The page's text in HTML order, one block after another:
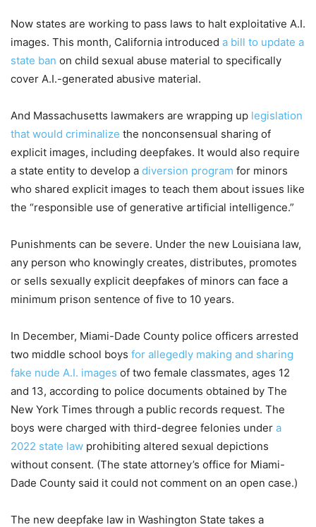
Now states are working to pass laws to halt exploitative A.I.
images. This month, California introduced a bill to update a
state ban on child sexual abuse material to specifically
cover A.I.-generated abusive material.
And Massachusetts lawmakers are wrapping up legislation
that would criminalize the nonconsensual sharing of
explicit images, including deepfakes. It would also require
a state entity to develop a diversion program for minors
who shared explicit images to teach them about issues like
the “responsible use of generative artificial intelligence.”
Punishments can be severe. Under the new Louisiana law,
any person who knowingly creates, distributes, promotes
or sells sexually explicit deepfakes of minors can face a
minimum prison sentence of five to 10 years.
In December, Miami-Dade County police officers arrested
two middle school boys for allegedly making and sharing
fake nude A.I. images of two female classmates, ages 12
and 13, according to police documents obtained by The
New York Times through a public records request. The
boys were charged with third-degree felonies under a
2022 state law prohibiting altered sexual depictions
without consent. (The state attorney’s office for Miami-
Dade County said it could not comment on an open case.)
The new deepfake law in Washington State takes a